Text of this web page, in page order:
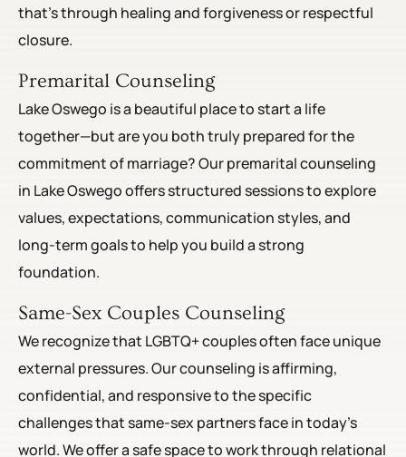
that’s through healing and forgiveness or respectful
closure.
Premarital Counseling
Lake Oswego is a beautiful place to start a life
together—but are you both truly prepared for the
commitment of marriage? Our premarital counseling
in Lake Oswego offers structured sessions to explore
values, expectations, communication styles, and
long-term goals to help you build a strong
foundation.
Same-Sex Couples Counseling
We recognize that LGBTQ+ couples often face unique
external pressures. Our counseling is affirming,
confidential, and responsive to the specific
challenges that same-sex partners face in today’s
world. We offer a safe space to work through relational